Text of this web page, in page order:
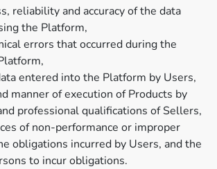
reliability and accuracy of the data
the Platform,
errors that occurred during the
entered into the Platform by Users,
manner of execution of Products by
professional qualifications of Sellers,
of non-performance or improper
obligations incurred by Users, and the
to incur obligations.